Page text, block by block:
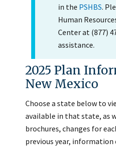
in the PSHBS.
Human
Center at (877)
assistance.
2025 Plan
New Mexico
Choose a state below to
available in that state, as
brochures, changes for
previous year,